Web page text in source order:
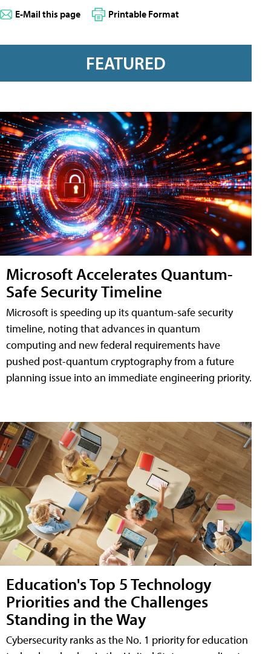
E-Mail this page Printable Format
FEATURED
Microsoft Accelerates Quantum-
Safe Security Timeline
Microsoft is speeding up its quantum-safe security
timeline, noting that advances in quantum
computing and new federal requirements have
pushed post-quantum cryptography from a future
planning issue into an immediate engineering priority.
Education's Top 5 Technology
Priorities and the Challenges
Standing in the Way
Cybersecurity ranks as the No. 1 priority for education